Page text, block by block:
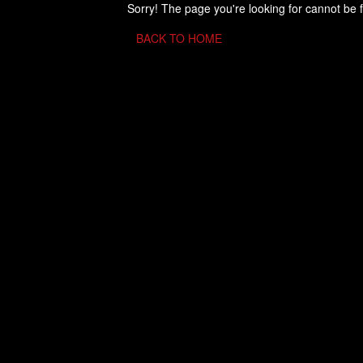
Sorry! The page you're looking for cannot be
BACK TO HOME